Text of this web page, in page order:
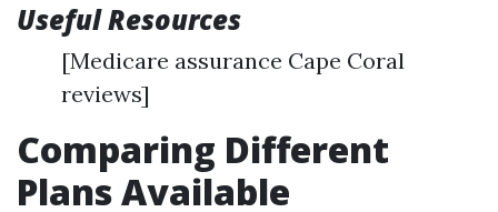
Useful Resources
[Medicare assurance Cape Coral
reviews]
Comparing Different
Plans Available